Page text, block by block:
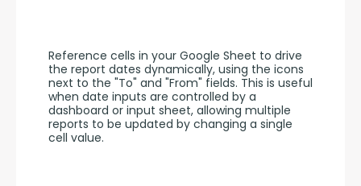
Reference cells in your Google Sheet to drive
the report dates dynamically, using the icons
next to the "To" and "From" fields. This is useful
when date inputs are controlled by a
dashboard or input sheet, allowing multiple
reports to be updated by changing a single
cell value.